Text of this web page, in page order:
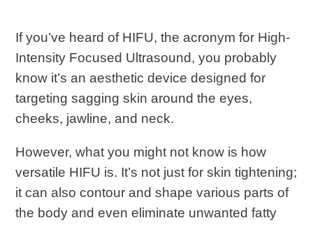
If you’ve heard of HIFU, the acronym for High-
Intensity Focused Ultrasound, you probably
know it’s an aesthetic device designed for
targeting sagging skin around the eyes,
cheeks, jawline, and neck.
However, what you might not know is how
versatile HIFU is. It’s not just for skin tightening;
it can also contour and shape various parts of
the body and even eliminate unwanted fatty